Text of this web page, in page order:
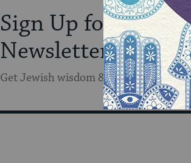
Sign Up for Our
Newsletter
Get Jewish wisdom & discovery in